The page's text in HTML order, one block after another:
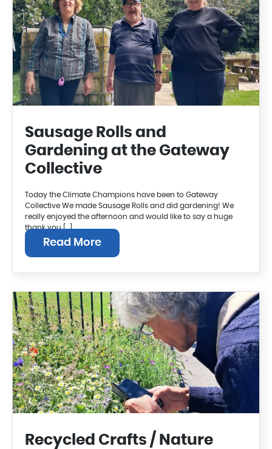
Sausage Rolls and
Gardening at the Gateway
Collective
Today the Climate Champions have been to Gateway
Collective We made Sausage Rolls and did gardening! We
really enjoyed the afternoon and would like to say a huge
thank you […]
Read More
Recycled Crafts / Nature